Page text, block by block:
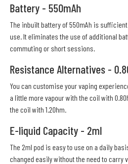
Battery - 550mAh
The inbuilt battery of 550mAh is
use. It eliminates the use of additional
commuting or short sessions.
Resistance Alternatives -
You can customise your vaping
a little more vapour with the coil with
the coil with 1.2Ohm.
E-liquid Capacity - 2ml
The 2ml pod is easy to use on a daily
changed easily without the need to carry